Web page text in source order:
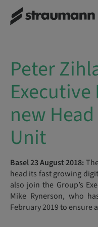
Peter
new
Unit
Basel 23 August 2018:
head its fast growing
also join the Group’s
Mike Rynerson, who
February 2019 to ensure